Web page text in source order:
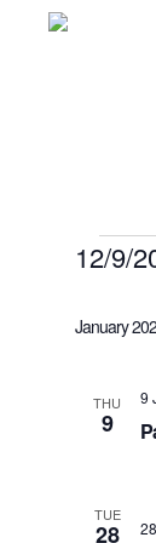
12/9/
date.
January
THU
9
9
TUE
28